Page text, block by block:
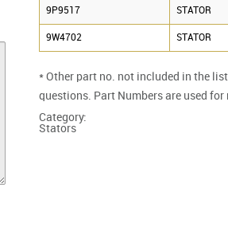
9P9517 STATOR
9W4702 STATOR
* Other part no. not included in the
questions. Part Numbers are used for
Category:
Stators